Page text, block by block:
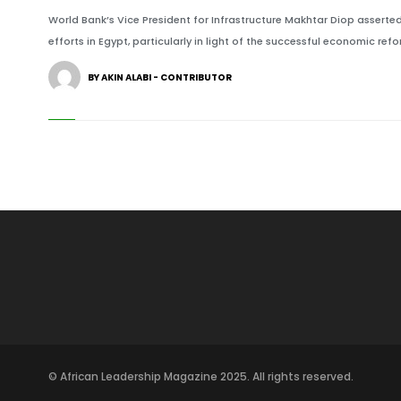
World Bank’s Vice President for Infrastructure Makhtar Diop
efforts in Egypt, particularly in light of the successful economic
BY AKIN ALABI - CONTRIBUTOR
© African Leadership Magazine 2025. All rights reserved.